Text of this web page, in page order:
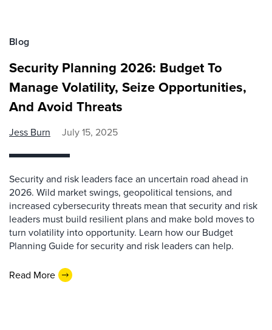
Blog
Security Planning 2026: Budget To
Manage Volatility, Seize Opportunities,
And Avoid Threats
Jess Burn July 15, 2025
Security and risk leaders face an uncertain road ahead in
2026. Wild market swings, geopolitical tensions, and
increased cybersecurity threats mean that security and risk
leaders must build resilient plans and make bold moves to
turn volatility into opportunity. Learn how our Budget
Planning Guide for security and risk leaders can help.
Read More